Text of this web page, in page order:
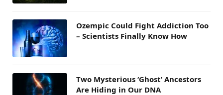
Ozempic Could Fight Addiction Too
– Scientists Finally Know How
Two Mysterious ‘Ghost’ Ancestors
Are Hiding in Our DNA